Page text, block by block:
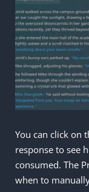
You can click on
response to see
consumed. The
when to